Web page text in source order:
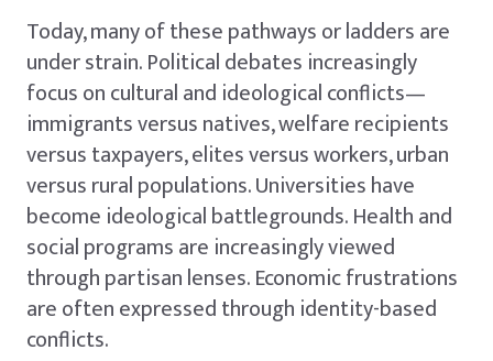
Today, many of these pathways or ladders are
under strain. Political debates increasingly
focus on cultural and ideological conflicts—
immigrants versus natives, welfare recipients
versus taxpayers, elites versus workers, urban
versus rural populations. Universities have
become ideological battlegrounds. Health and
social programs are increasingly viewed
through partisan lenses. Economic frustrations
are often expressed through identity-based
conflicts.